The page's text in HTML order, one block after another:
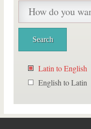
Latin to English
English to Latin